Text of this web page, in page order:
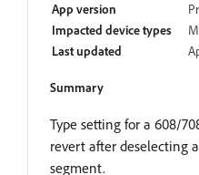
App version
Impacted device types
Last updated
Summary
Type setting for a 608/
revert after deselecting
segment.